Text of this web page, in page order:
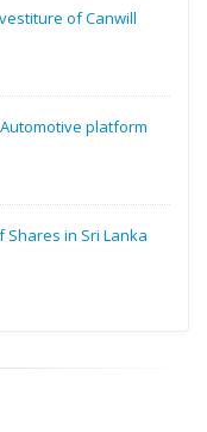
of Canwill
platform
Shares in Sri Lanka